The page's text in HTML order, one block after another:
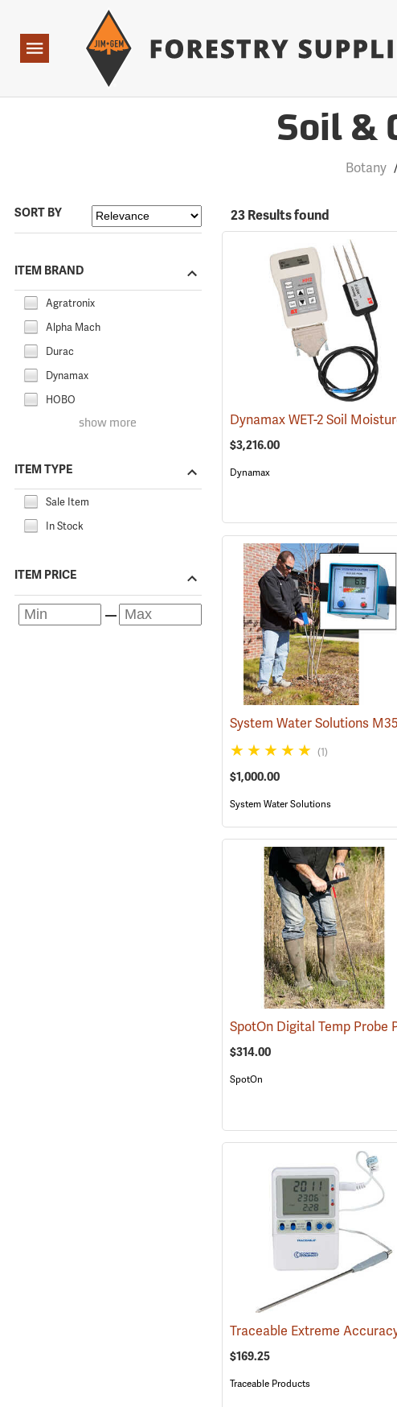
Navigation
Soil &
Botany
SORT BY
ITEM BRAND
Agratronix
Alpha Mach
Durac
Dynamax
HOBO
show more
ITEM TYPE
Sale Item
In Stock
ITEM PRICE
23 Results found
$3,216.00
Dynamax
(1)
$1,000.00
System Water Solutions
$314.00
SpotOn
$169.25
Traceable Products